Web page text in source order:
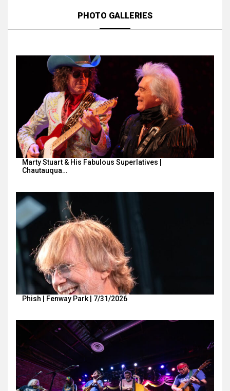
PHOTO GALLERIES
Marty Stuart & His Fabulous Superlatives |
Chautauqua…
Phish | Fenway Park | 7/31/2026